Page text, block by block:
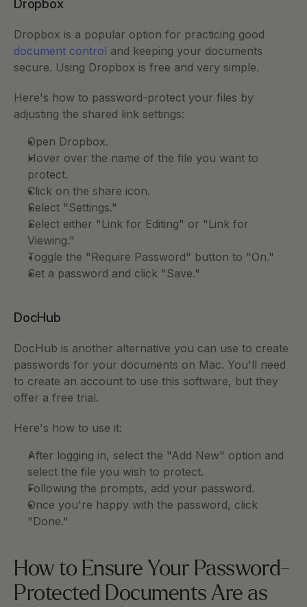
document control and keeping your documents
secure. Using Dropbox is free and very simple.
Here's how to password-protect your files by
adjusting the shared link settings:
Open Dropbox.
Hover over the name of the file you want to
protect.
Click on the share icon.
Select "Settings."
Select either "Link for Editing" or "Link for
Viewing."
Toggle the "Require Password" button to "On."
Set a password and click "Save."
DocHub
DocHub is another alternative you can use to create
passwords for your documents on Mac. You'll need
to create an account to use this software, but they
offer a free trial.
Here's how to use it:
After logging in, select the "Add New" option and
select the file you wish to protect.
Following the prompts, add your password.
Once you're happy with the password, click
"Done."
How to Ensure Your Password-
Protected Documents Are as